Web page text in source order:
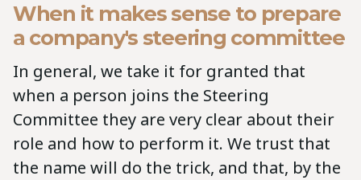
When it makes sense to prepare
a company's steering committee
In general, we take it for granted that
when a person joins the Steering
Committee they are very clear about their
role and how to perform it. We trust that
the name will do the trick, and that, by the